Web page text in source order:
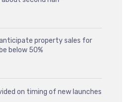
anticipate property sales for
below 50%
on timing of new launches